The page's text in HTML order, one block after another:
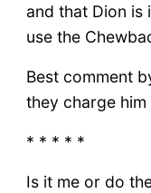
and that Dion is
use the
Best comment
they charge him
* * * * *
Is it me or do